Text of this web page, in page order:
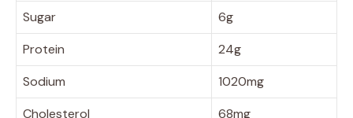
Sugar
6g
Protein
24g
Sodium
1020mg
Cholesterol
68mg